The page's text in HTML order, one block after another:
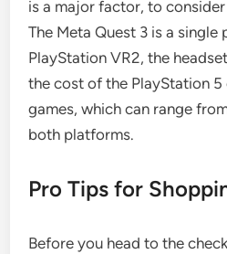
is a major factor, to
The Meta Quest 3 is a single
PlayStation VR2, the
the cost of the PlayStation
games, which can range
both platforms.
Pro Tips for
Before you head to the